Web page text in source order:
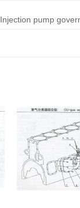
Injection pump